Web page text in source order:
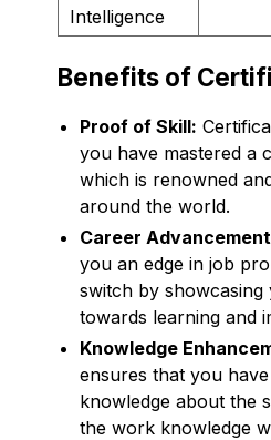
Intelligence
Benefits of
Proof of Skill:
you have mastered a
which is renowned
around the world.
Career
you an edge in job
switch by
towards learning and
Knowledge
ensures that you
knowledge about the
the work knowledge